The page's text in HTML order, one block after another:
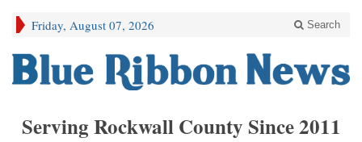
Friday, August 07, 2026 Search
Serving Rockwall County Since 2011